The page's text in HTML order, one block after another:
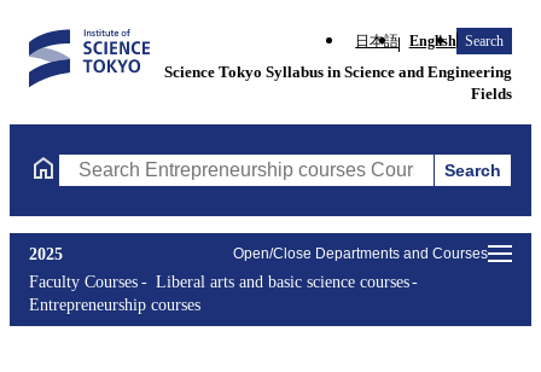
日本語 English Search
Science Tokyo Syllabus in Science and Engineering
Fields
Search Entrepreneurship courses Courses (course title,
Search
Open/Close Departments and Courses
2025
Faculty Courses
Liberal arts and basic science courses
Entrepreneurship courses